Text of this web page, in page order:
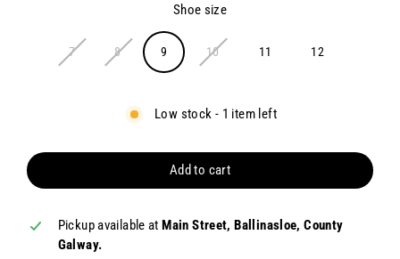
Shoe size
7 8 9 10 11 12
Low stock - 1 item left
Add to cart
Pickup available atMain Street, Ballinasloe, County
Galway.